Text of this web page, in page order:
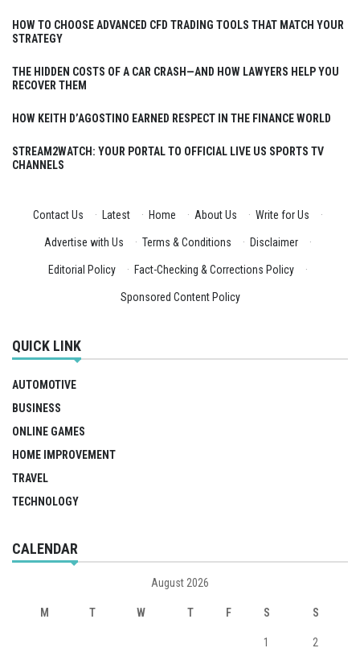
HOW TO CHOOSE ADVANCED CFD TRADING TOOLS THAT MATCH YOUR
STRATEGY
THE HIDDEN COSTS OF A CAR CRASH—AND HOW LAWYERS HELP YOU
RECOVER THEM
HOW KEITH D’AGOSTINO EARNED RESPECT IN THE FINANCE WORLD
STREAM2WATCH: YOUR PORTAL TO OFFICIAL LIVE US SPORTS TV
CHANNELS
Contact Us · Latest · Home · About Us · Write for Us ·
Advertise with Us · Terms & Conditions · Disclaimer ·
Editorial Policy · Fact-Checking & Corrections Policy ·
Sponsored Content Policy
QUICK LINK
AUTOMOTIVE
BUSINESS
ONLINE GAMES
HOME IMPROVEMENT
TRAVEL
TECHNOLOGY
CALENDAR
August 2026
M T W T F S S
1 2